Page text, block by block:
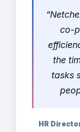
co-
the
tasks
HR